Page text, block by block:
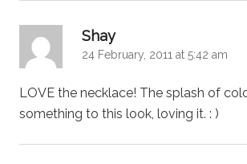
Shaysays:
24 February, 2011 at 5:42 am
LOVE the necklace! The splash of
something to this look, loving it. : )